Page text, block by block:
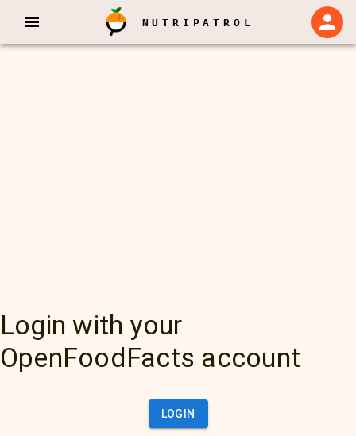
NUTRIPATROL
Login with your
OpenFoodFacts account
LOGIN